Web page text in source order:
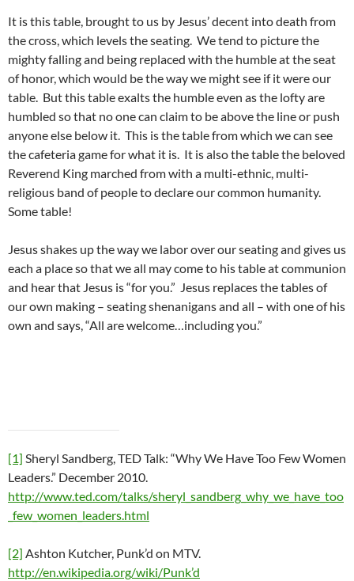
It is this table, brought to us by Jesus’ decent into death from
the cross, which levels the seating. We tend to picture the
mighty falling and being replaced with the humble at the seat
of honor, which would be the way we might see if it were our
table. But this table exalts the humble even as the lofty are
humbled so that no one can claim to be above the line or push
anyone else below it. This is the table from which we can see
the cafeteria game for what it is. It is also the table the beloved
Reverend King marched from with a multi-ethnic, multi-
religious band of people to declare our common humanity.
Some table!
Jesus shakes up the way we labor over our seating and gives us
each a place so that we all may come to his table at communion
and hear that Jesus is “for you.” Jesus replaces the tables of
our own making – seating shenanigans and all – with one of his
own and says, “All are welcome…including you.”
[1] Sheryl Sandberg, TED Talk: “Why We Have Too Few Women
Leaders.” December 2010.
http://www.ted.com/talks/sheryl_sandberg_why_we_have_too
_few_women_leaders.html
[2] Ashton Kutcher, Punk’d on MTV.
http://en.wikipedia.org/wiki/Punk’d